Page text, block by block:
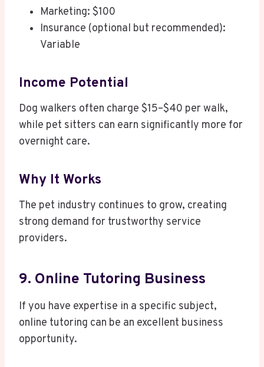
Marketing: $100
Insurance (optional but recommended):
Variable
Income Potential
Dog walkers often charge $15–$40 per walk,
while pet sitters can earn significantly more for
overnight care.
Why It Works
The pet industry continues to grow, creating
strong demand for trustworthy service
providers.
9. Online Tutoring Business
If you have expertise in a specific subject,
online tutoring can be an excellent business
opportunity.